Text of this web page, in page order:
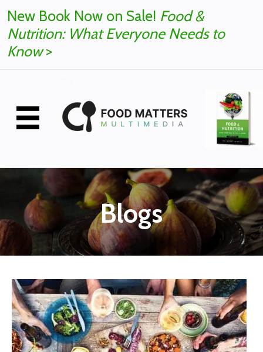
New Book Now on Sale! Food &
Nutrition: What Everyone Needs to
Know>
Blogs